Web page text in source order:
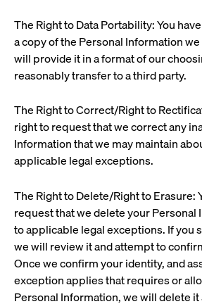
The Right to Data Portability: You
a copy of the Personal Information
will provide it in a format of our
reasonably transfer to a third party.
The Right to Correct/Right to
right to request that we correct any
Information that we may maintain
applicable legal exceptions.
The Right to Delete/Right to Erasure:
request that we delete your
to applicable legal exceptions. If you
we will review it and attempt to
Once we confirm your identity, and
exception applies that requires or
Personal Information, we will delete